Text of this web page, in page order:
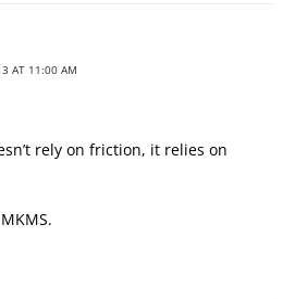
AT 11:00 AM
rely on friction, it relies on